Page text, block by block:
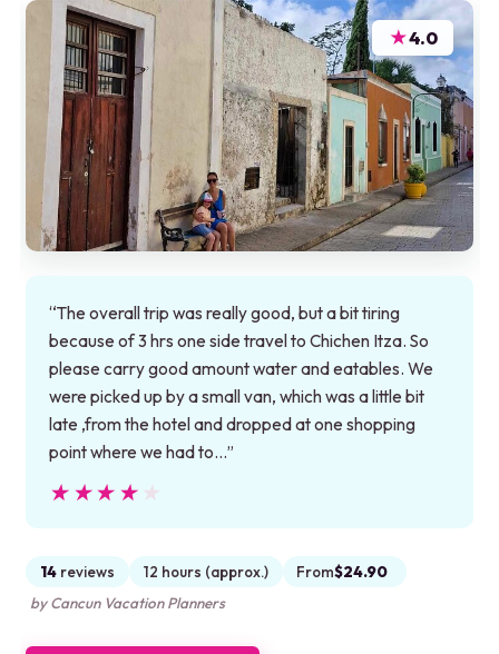
★4.0
“The overall trip was really good, but a bit tiring
because of 3 hrs one side travel to Chichen Itza. So
please carry good amount water and eatables. We
were picked up by a small van, which was a little bit
late ,from the hotel and dropped at one shopping
point where we had to…”
★★★★★
★★★★★
14 reviews 12 hours (approx.) From$24.90
by Cancun Vacation Planners